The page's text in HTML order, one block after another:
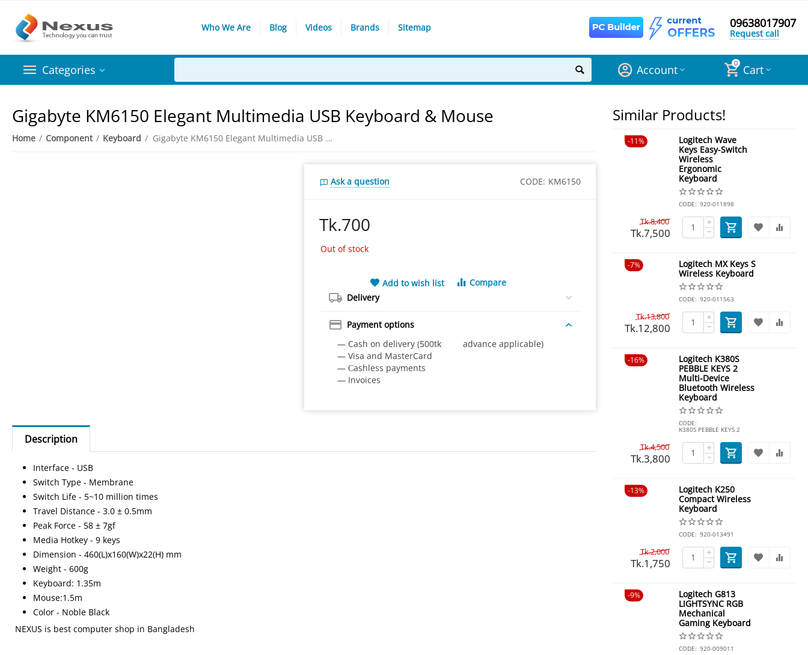
Who We Are Blog Videos Brands Sitemap 09638017907
Request call
Categories 0 Cart
Account
Gigabyte KM6150 Elegant Multimedia USB Keyboard & Mouse
Home / Component / Keyboard / Gigabyte KM6150 Elegant Multimedia USB Keyboard & Mouse
Ask a question CODE: KM6150
Tk.700
Out of stock
Add to wish list
Compare
Delivery
Payment options
— Cash on delivery (500tk advance applicable)
— Visa and MasterCard
— Сashless payments
— Invoices
Description
Interface - USB
Switch Type - Membrane
Switch Life - 5~10 million times
Travel Distance - 3.0 ± 0.5mm
Peak Force - 58 ± 7gf
Media Hotkey - 9 keys
Dimension - 460(L)x160(W)x22(H) mm
Weight - 600g
Keyboard: 1.35m
Mouse:1.5m
Color - Noble Black
NEXUS is best computer shop in Bangladesh
Similar Products!
11%
Logitech Wave
Keys Easy-Switch
Wireless
Ergonomic
Keyboard
CODE: 920-011898
Tk.8,400
Tk.7,500
+
−
7%
Logitech MX Keys S
Wireless Keyboard
CODE: 920-011563
Tk.13,800
Tk.12,800
+
−
16%
Logitech K380S
PEBBLE KEYS 2
Multi-Device
Bluetooth Wireless
Keyboard
CODE:
K380S PEBBLE KEYS 2
Tk.4,500
Tk.3,800
+
−
13%
Logitech K250
Compact Wireless
Keyboard
CODE: 920-013491
Tk.2,000
Tk.1,750
+
−
9%
Logitech G813
LIGHTSYNC RGB
Mechanical
Gaming Keyboard
CODE: 920-009011